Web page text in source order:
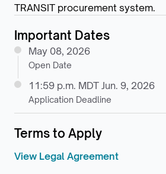
TRANSIT procurement system.
Important Dates
May 08, 2026
Open Date
11:59 p.m. MDT Jun. 9, 2026
Application Deadline
Terms to Apply
View Legal Agreement